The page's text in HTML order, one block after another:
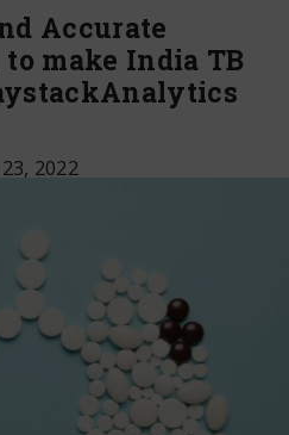
Accurate
make India TB
2022